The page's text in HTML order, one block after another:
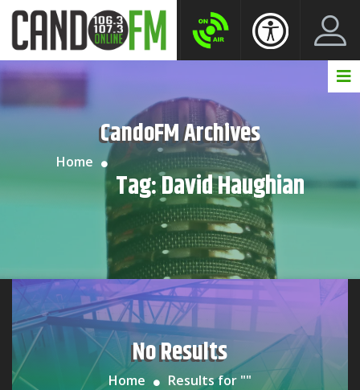
CandoFM Archives
Home
Tag:David Haughian
No Results
Home Results for ""